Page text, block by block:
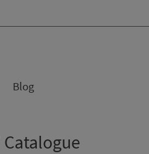
Blog
Catalogue